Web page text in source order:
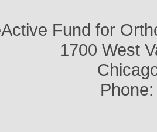
Fund for
1700 West